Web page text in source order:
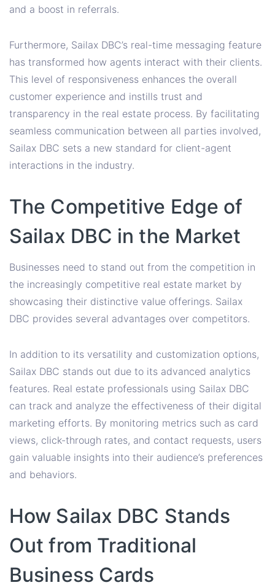
and a boost in referrals.
Furthermore, Sailax DBC’s real-time messaging feature
has transformed how agents interact with their clients.
This level of responsiveness enhances the overall
customer experience and instills trust and
transparency in the real estate process. By facilitating
seamless communication between all parties involved,
Sailax DBC sets a new standard for client-agent
interactions in the industry.
The Competitive Edge of
Sailax DBC in the Market
Businesses need to stand out from the competition in
the increasingly competitive real estate market by
showcasing their distinctive value offerings. Sailax
DBC provides several advantages over competitors.
In addition to its versatility and customization options,
Sailax DBC stands out due to its advanced analytics
features. Real estate professionals using Sailax DBC
can track and analyze the effectiveness of their digital
marketing efforts. By monitoring metrics such as card
views, click-through rates, and contact requests, users
gain valuable insights into their audience’s preferences
and behaviors.
How Sailax DBC Stands
Out from Traditional
Business Cards